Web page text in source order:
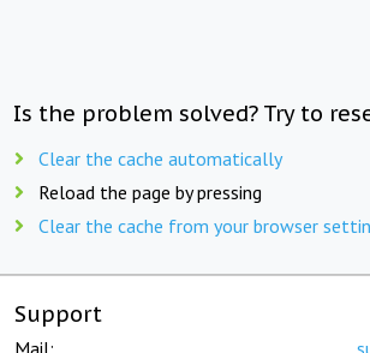
Is the problem solved? Try to
Clear the cache automatically
Reload the page by pressing
Clear the cache from your browser
Support
Mail: